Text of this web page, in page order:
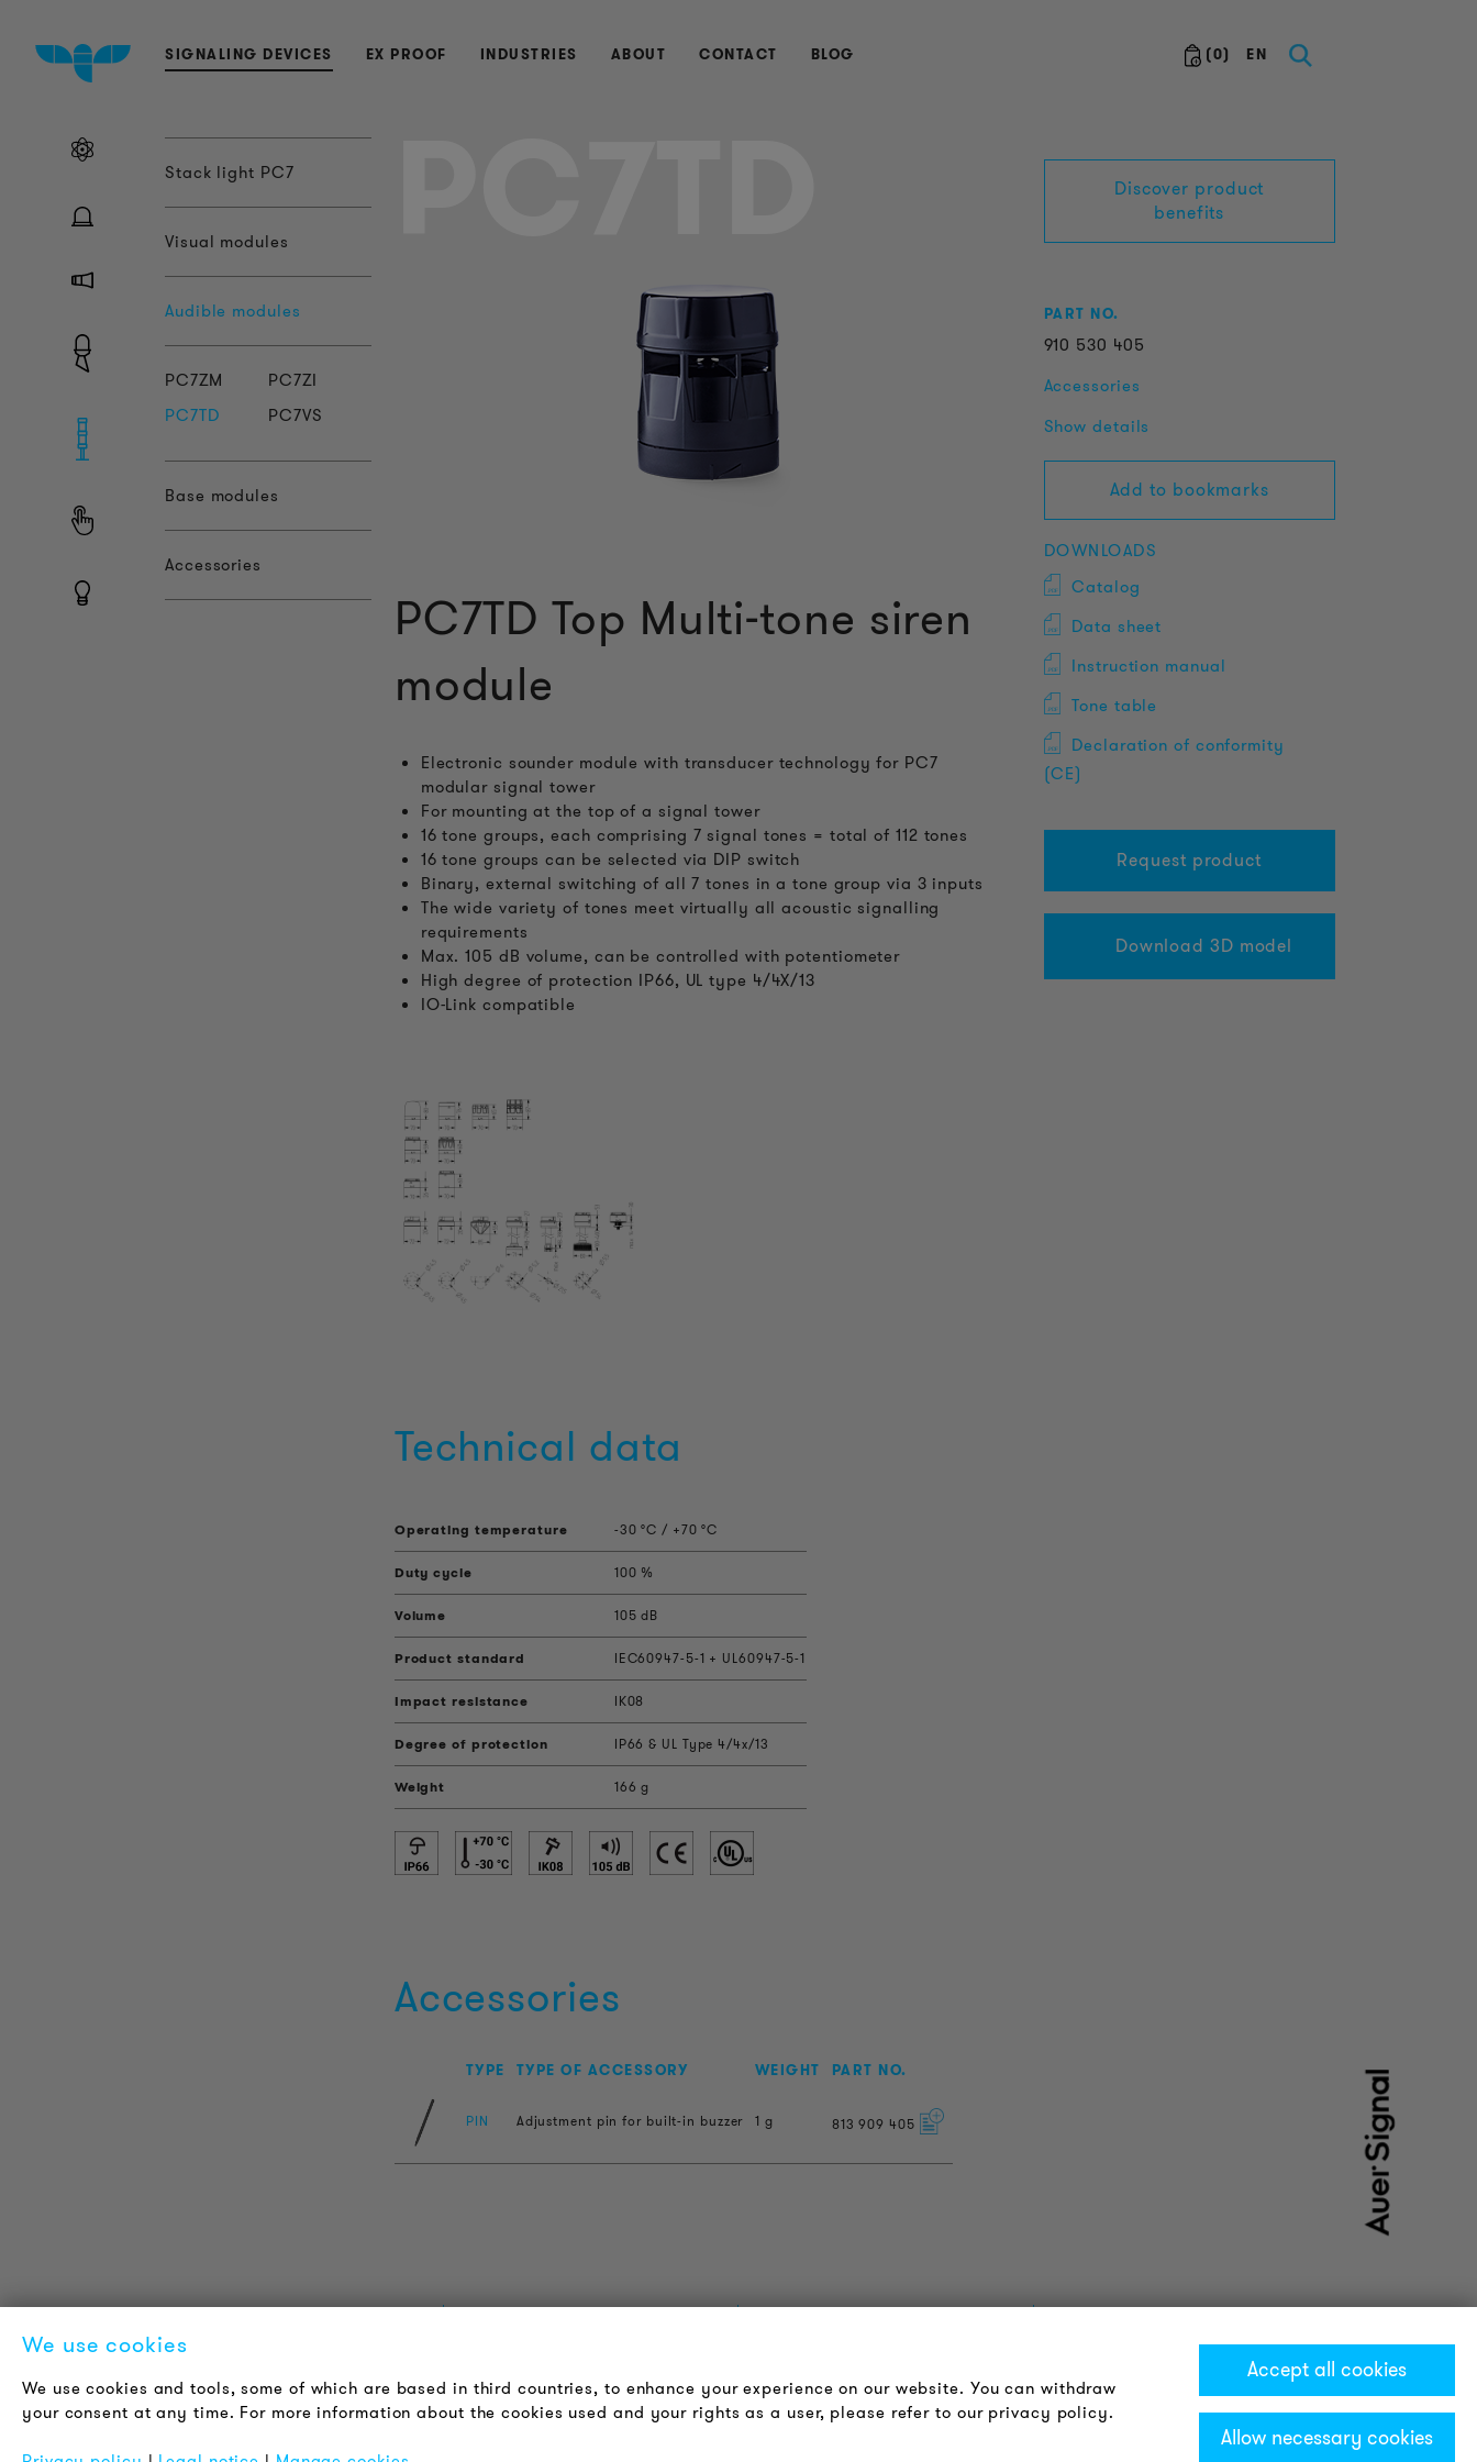
(0) EN
SIGNALING DEVICES EX PROOF INDUSTRIES ABOUT CONTACT BLOG
Stack light PC7
Visual modules
Audible modules
PC7ZM
PC7ZI
PC7TD
PC7VS
Base modules
Accessories
Discover product
benefits
PART NO.
910 530 405
Accessories
Show details
Add to bookmarks
DOWNLOADS
Catalog
Data sheet
Instruction manual
Tone table
Declaration of conformity
(CE)
Request product
Download 3D model
PC7TD Top Multi-tone siren
module
Electronic sounder module with transducer technology for PC7
modular signal tower
For mounting at the top of a signal tower
16 tone groups, each comprising 7 signal tones = total of 112 tones
16 tone groups can be selected via DIP switch
Binary, external switching of all 7 tones in a tone group via 3 inputs
The wide variety of tones meet virtually all acoustic signalling
requirements
Max. 105 dB volume, can be controlled with potentiometer
High degree of protection IP66, UL type 4/4X/13
IO-Link compatible
Technical data
Operating temperature -30 °C / +70 °C
Duty cycle 100 %
Volume 105 dB
Product standard IEC60947-5-1 + UL60947-5-1
Impact resistance IK08
Degree of protection IP66 & UL Type 4/4x/13
Weight 166 g
Accessories
TYPE TYPE OF ACCESSORY WEIGHT PART NO.
PIN Adjustment pin for built-in buzzer 1 g 813 909 405
Technical Information
Reference projects
Downloads
Certifications
Contact
Jobs
Privacy Policy
Imprint
We use cookies
We use cookies and tools, some of which are based in third countries, to enhance your experience on our website. You can withdraw
your consent at any time. For more information about the cookies used and your rights as a user, please refer to our privacy policy.
Accept all cookies
Allow necessary cookies